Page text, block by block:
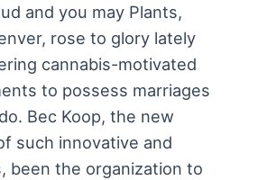
and you may Plants,
rose to glory lately
cannabis-motivated
to possess marriages
Bec Koop, the new
such innovative and
been the organization to